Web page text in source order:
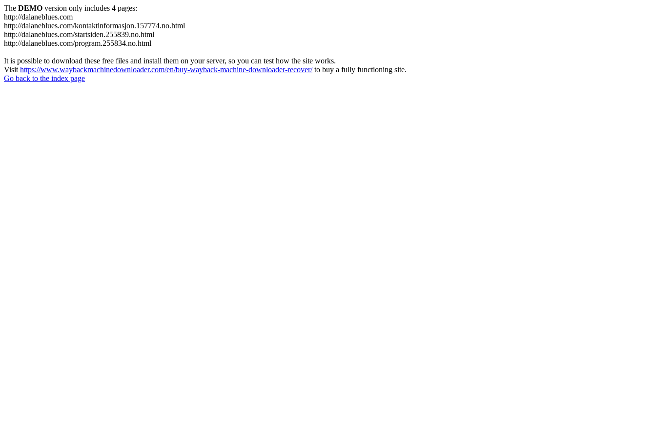
The DEMO version only includes 4 pages:
http://dalaneblues.com
http://dalaneblues.com/kontaktinformasjon.157774.no.html
http://dalaneblues.com/startsiden.255839.no.html
http://dalaneblues.com/program.255834.no.html
It is possible to download these free files and install them on your server, so you can test how the site works.
Visit https://www.waybackmachinedownloader.com/en/buy-wayback-machine-downloader-recover/to buy a fully functioning site.
Go back to the index page